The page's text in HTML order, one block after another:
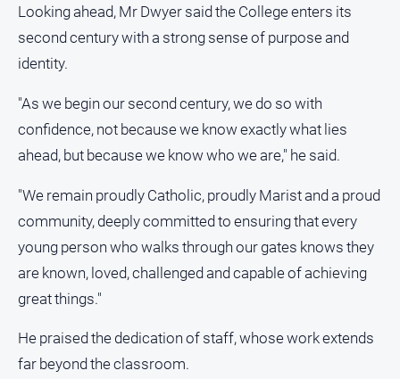
Looking ahead, Mr Dwyer said the College enters its
second century with a strong sense of purpose and
identity.
"As we begin our second century, we do so with
confidence, not because we know exactly what lies
ahead, but because we know who we are," he said.
"We remain proudly Catholic, proudly Marist and a proud
community, deeply committed to ensuring that every
young person who walks through our gates knows they
are known, loved, challenged and capable of achieving
great things."
He praised the dedication of staff, whose work extends
far beyond the classroom.